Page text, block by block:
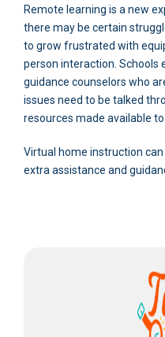
Remote learning is a new
there may be certain
to grow frustrated with
person interaction. Schools
guidance counselors who
issues need to be talked
resources made available to
Virtual home instruction
extra assistance and